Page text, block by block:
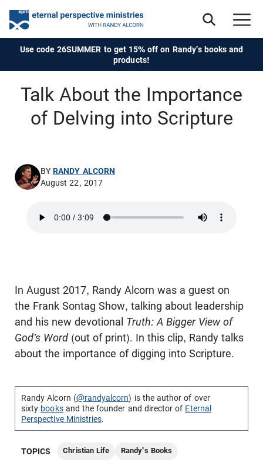
Use code 26SUMMER to get 15% off on Randy's books and
products!
Talk About the Importance
of Delving into Scripture
BYRANDY ALCORN
August 22, 2017
In August 2017, Randy Alcorn was a guest on
the Frank Sontag Show, talking about leadership
and his new devotional Truth: A Bigger View of
God's Word (out of print). In this clip, Randy talks
about the importance of digging into Scripture.
Randy Alcorn (@randyalcorn) is the author of over
sixty booksand the founder and director of Eternal
Perspective Ministries.
TOPICS Christian Life Randy's Books